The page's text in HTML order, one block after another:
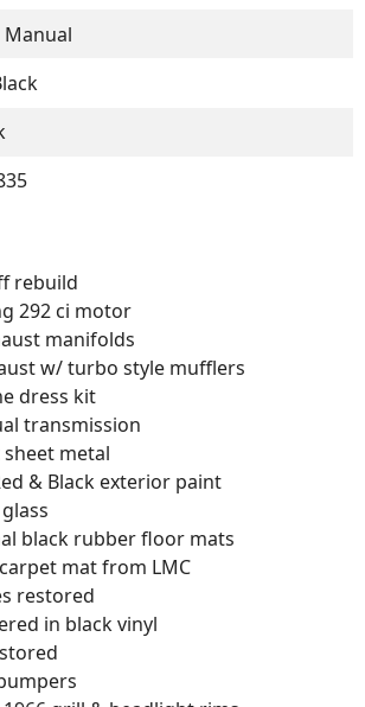
Manual
rebuild
292 ci motor
manifolds
w/ turbo style mufflers
dress kit
transmission
metal
& Black exterior paint
black rubber floor mats
mat from LMC
restored
in black vinyl